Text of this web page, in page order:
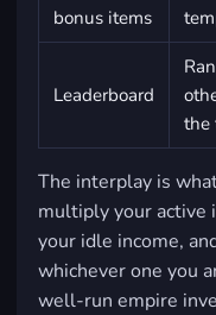
bonus items
Leaderboard
the
The interplay is
multiply your active
your idle income,
whichever one you
well-run empire